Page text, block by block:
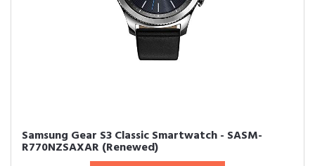
Samsung Gear S3 Classic Smartwatch - SASM-
R770NZSAXAR (Renewed)